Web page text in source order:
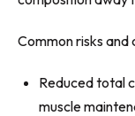
Common risks and
Reduced total
muscle